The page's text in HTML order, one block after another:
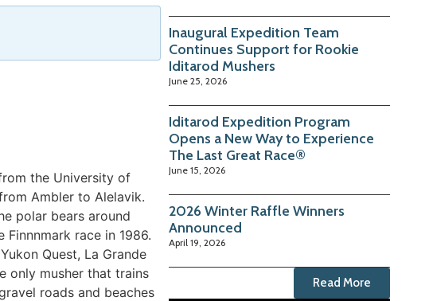
the University of
Ambler to Alelavik.
polar bears around
race in 1986.
Quest, La Grande
only musher that trains
roads and beaches
Inaugural Expedition Team
Continues Support for Rookie
Iditarod Mushers
June 25, 2026
Iditarod Expedition Program
Opens a New Way to Experience
The Last Great Race®
June 15, 2026
2026 Winter Raffle Winners
Announced
April 19, 2026
Read More